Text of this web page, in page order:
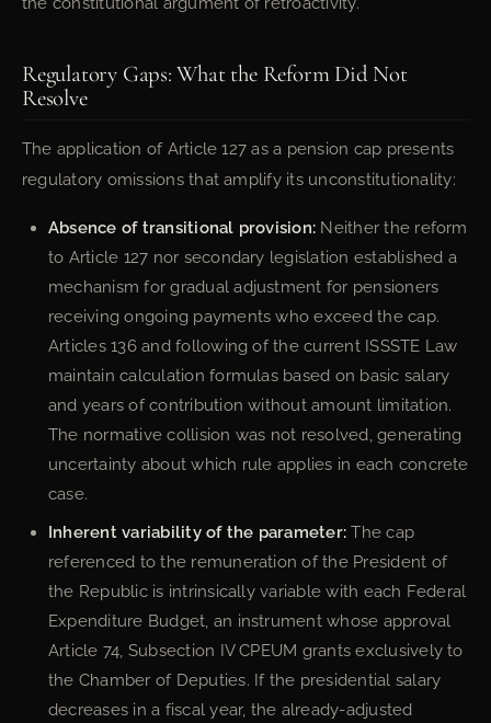
Regulatory Gaps: What the Reform Did Not
Resolve
The application of Article 127 as a pension cap presents
regulatory omissions that amplify its unconstitutionality:
Absence of transitional provision: Neither the reform
to Article 127 nor secondary legislation established a
mechanism for gradual adjustment for pensioners
receiving ongoing payments who exceed the cap.
Articles 136 and following of the current ISSSTE Law
maintain calculation formulas based on basic salary
and years of contribution without amount limitation.
The normative collision was not resolved, generating
uncertainty about which rule applies in each concrete
case.
Inherent variability of the parameter: The cap
referenced to the remuneration of the President of
the Republic is intrinsically variable with each Federal
Expenditure Budget, an instrument whose approval
Article 74, Subsection IV CPEUM grants exclusively to
the Chamber of Deputies. If the presidential salary
decreases in a fiscal year, the already-adjusted